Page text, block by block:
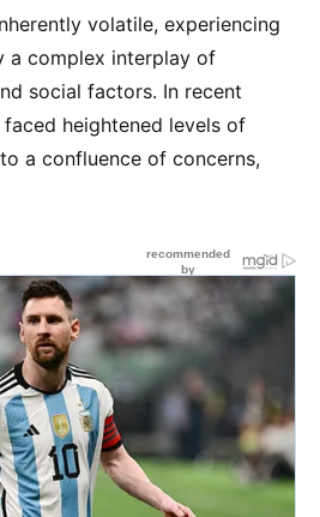
volatile, experiencing
a complex interplay of
social factors. In recent
heightened levels of
a confluence of concerns,